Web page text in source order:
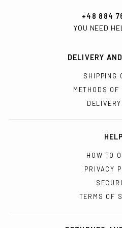
+48 884
YOU NEED
DELIVERY
SHIPPING
METHODS OF
HELP
HOW TO
PRIVACY
TERMS OF